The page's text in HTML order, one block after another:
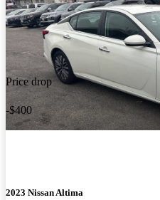
Price drop
-$400
2023 Nissan Altima